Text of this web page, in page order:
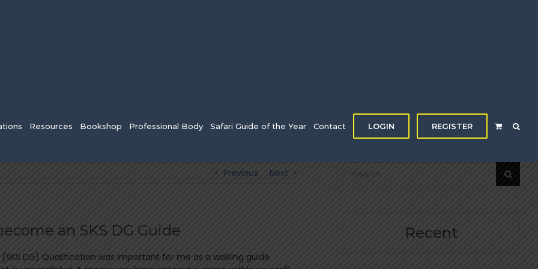
Resources Bookshop Professional Body Safari Guide of the Year Contact LOGIN REGISTER
Previous Next
an SKS DG Guide
DG) Qualification was important for me as a walking guide
for:
Recent